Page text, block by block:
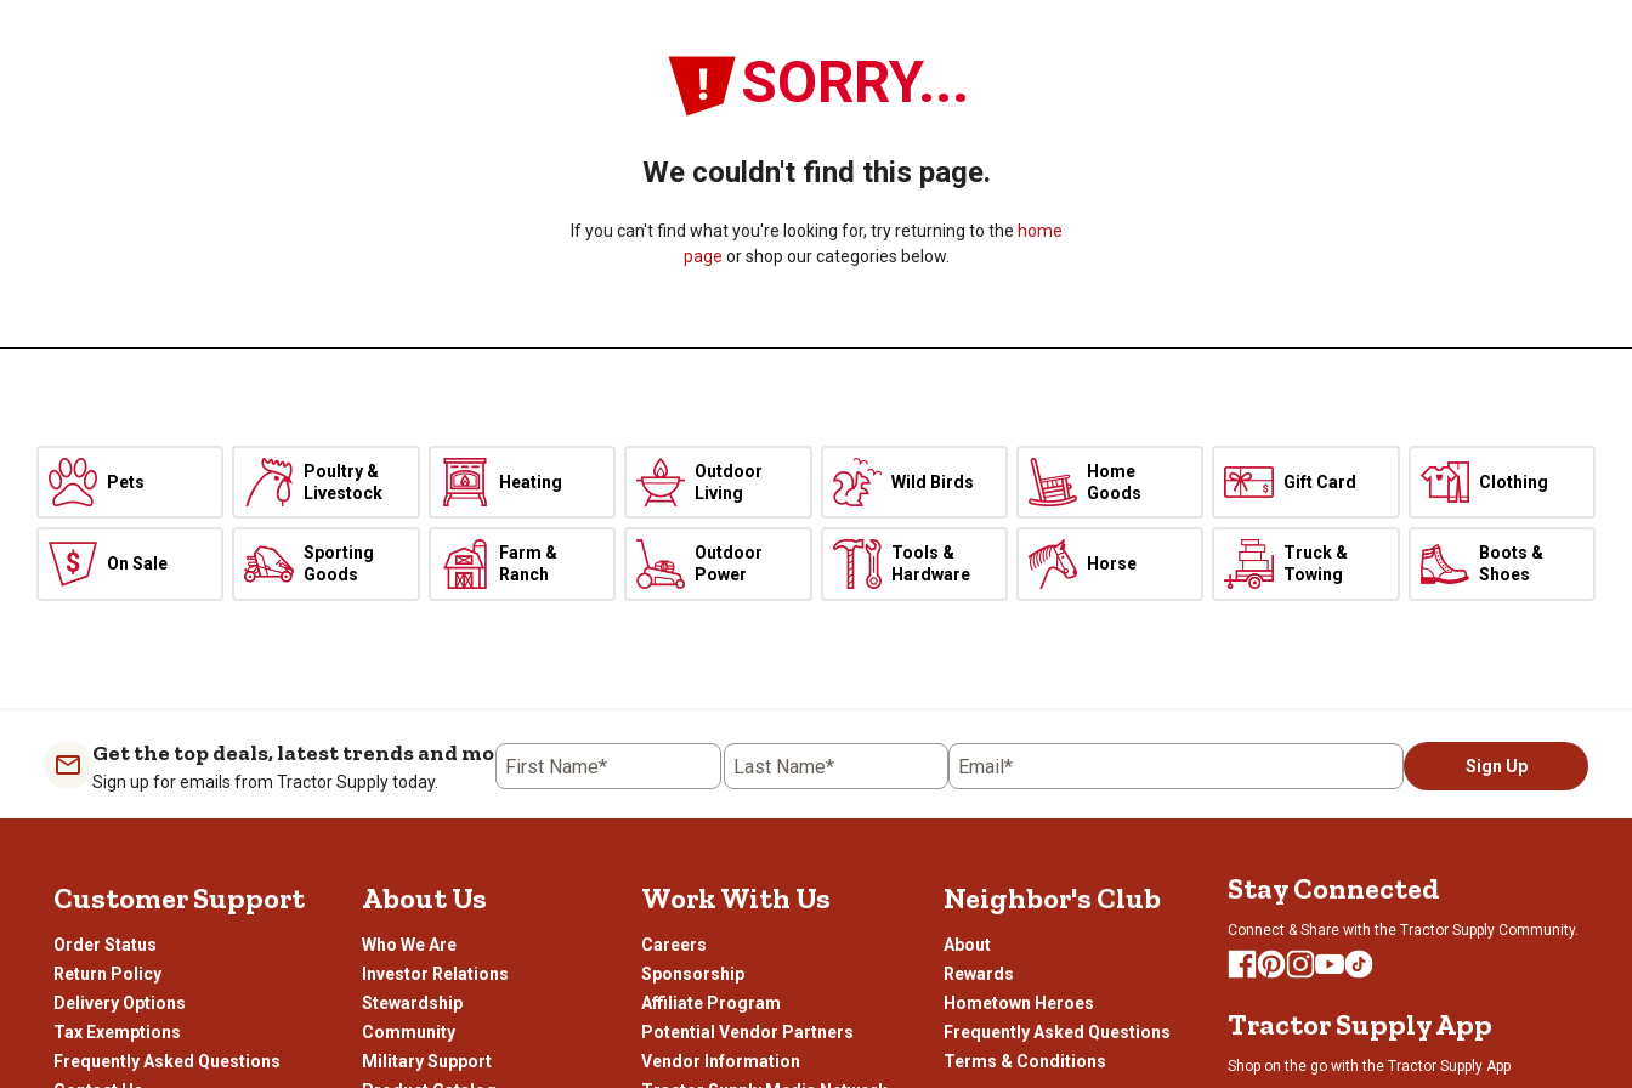
SORRY...
We couldn't find this page.
If you can't find what you're looking for, try returning to the home
page or shop our categories below.
Pets
Poultry &
Livestock
Heating
Outdoor
Living
Wild Birds
Home
Goods
Gift Card Clothing
On Sale
Sporting
Goods
Farm &
Ranch
Outdoor
Power
Tools &
Hardware
Horse
Truck &
Towing
Boots &
Shoes
Get the top deals, latest trends and more
Sign up for emails from Tractor Supply today.
First Name* Last Name* Email* Sign Up
Customer Support
Order Status
Return Policy
Delivery Options
Tax Exemptions
Frequently Asked Questions
About Us
Who We Are
Investor Relations
Stewardship
Community
Military Support
Work With Us
Careers
Sponsorship
Affiliate Program
Potential Vendor Partners
Vendor Information
Neighbor's Club
About
Rewards
Hometown Heroes
Frequently Asked Questions
Terms & Conditions
Stay Connected
Connect & Share with the Tractor Supply Community.
Tractor Supply App
Shop on the go with the Tractor Supply App